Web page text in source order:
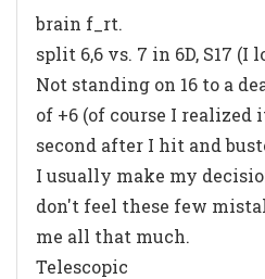
brain f_rt.
split 6,6 vs. 7 in 6D, S17 (I
Not standing on 16 to a
of +6 (of course I realized
second after I hit and
I usually make my
don't feel these few
me all that much.
Telescopic